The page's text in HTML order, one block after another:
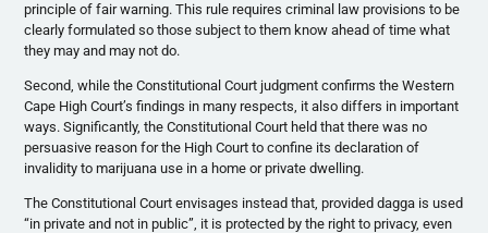
principle of fair warning. This rule requires criminal law provisions to be
clearly formulated so those subject to them know ahead of time what
they may and may not do.
Second, while the Constitutional Court judgment confirms the Western
Cape High Court’s findings in many respects, it also differs in important
ways. Significantly, the Constitutional Court held that there was no
persuasive reason for the High Court to confine its declaration of
invalidity to marijuana use in a home or private dwelling.
The Constitutional Court envisages instead that, provided dagga is used
“in private and not in public”, it is protected by the right to privacy, even